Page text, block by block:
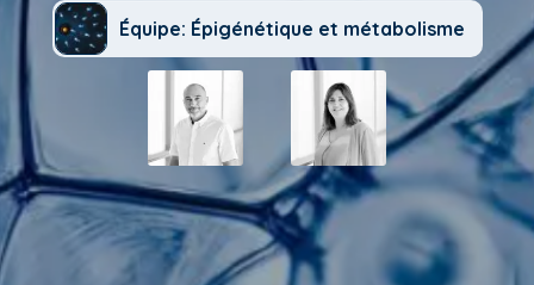
Équipe: Épigénétique et métabolisme